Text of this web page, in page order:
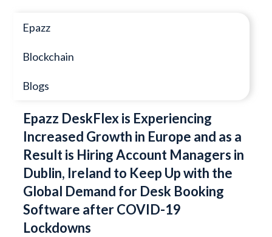
Epazz
Blockchain
Blogs
Epazz DeskFlex is Experiencing
Increased Growth in Europe and as a
Result is Hiring Account Managers in
Dublin, Ireland to Keep Up with the
Global Demand for Desk Booking
Software after COVID-19
Lockdowns